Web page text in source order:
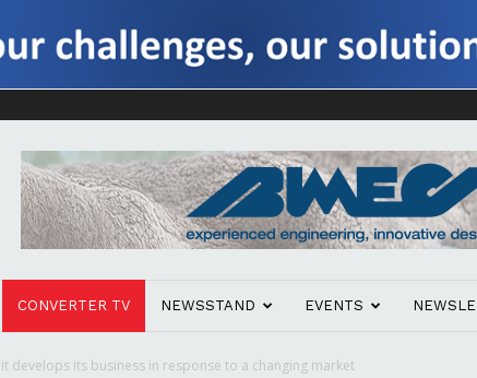
CONVERTER TV NEWSSTAND EVENTS
develops its business in response to a changing market